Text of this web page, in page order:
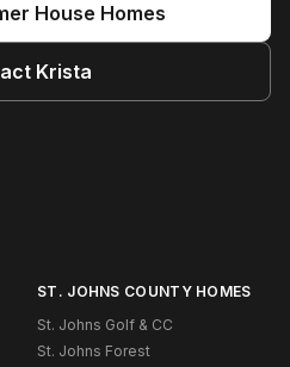
House Homes
Krista
ST. JOHNS COUNTY HOMES
St. Johns Golf & CC
St. Johns Forest